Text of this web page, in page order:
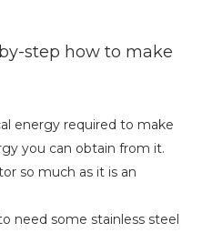
step how to make
energy required to make
you can obtain from it.
so much as it is an
need some stainless steel